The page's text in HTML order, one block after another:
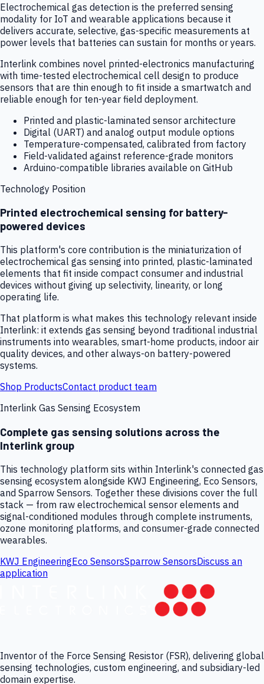
Electrochemical gas detection is the preferred sensing
modality for IoT and wearable applications because it
delivers accurate, selective, gas-specific measurements at
power levels that batteries can sustain for months or years.
Interlink combines novel printed-electronics manufacturing
with time-tested electrochemical cell design to produce
sensors that are thin enough to fit inside a smartwatch and
reliable enough for ten-year field deployment.
Printed and plastic-laminated sensor architecture
Digital (UART) and analog output module options
Temperature-compensated, calibrated from factory
Field-validated against reference-grade monitors
Arduino-compatible libraries available on GitHub
Technology Position
Printed electrochemical sensing for battery-
powered devices
This platform's core contribution is the miniaturization of
electrochemical gas sensing into printed, plastic-laminated
elements that fit inside compact consumer and industrial
devices without giving up selectivity, linearity, or long
operating life.
That platform is what makes this technology relevant inside
Interlink: it extends gas sensing beyond traditional industrial
instruments into wearables, smart-home products, indoor air
quality devices, and other always-on battery-powered
systems.
Shop ProductsContact product team
Interlink Gas Sensing Ecosystem
Complete gas sensing solutions across the
Interlink group
This technology platform sits within Interlink's connected gas
sensing ecosystem alongside KWJ Engineering, Eco Sensors,
and Sparrow Sensors. Together these divisions cover the full
stack — from raw electrochemical sensor elements and
signal-conditioned modules through complete instruments,
ozone monitoring platforms, and consumer-grade connected
wearables.
KWJ EngineeringEco SensorsSparrow SensorsDiscuss an
application
Inventor of the Force Sensing Resistor (FSR), delivering global
sensing technologies, custom engineering, and subsidiary-led
domain expertise.